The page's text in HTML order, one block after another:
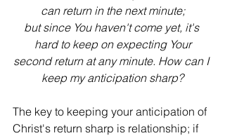
can return in the next minute;
but since You haven't come yet, it's
hard to keep on expecting Your
second return at any minute. How can I
keep my anticipation sharp?
The key to keeping your anticipation of
Christ's return sharp is relationship; if